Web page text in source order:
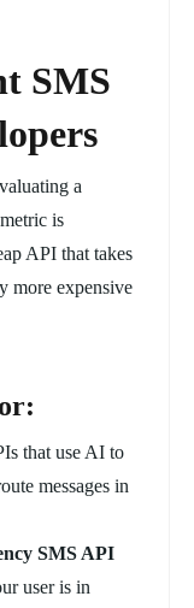
SMS
a
is
API that takes
more expensive
that use AI to
messages in
SMS API
user is in